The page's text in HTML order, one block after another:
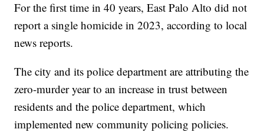
For the first time in 40 years, East Palo Alto did not
report a single homicide in 2023, according to local
news reports.
The city and its police department are attributing the
zero-murder year to an increase in trust between
residents and the police department, which
implemented new community policing policies.